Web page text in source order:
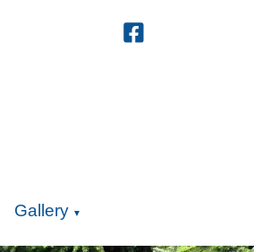
Gallery ▼